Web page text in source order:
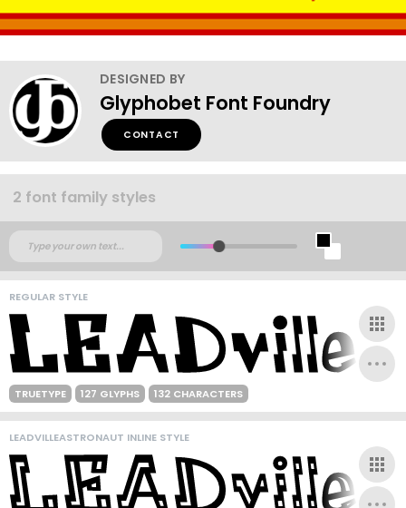
DESIGNED BY
Glyphobet Font Foundry
CONTACT
2 font family styles
REGULAR STYLE
TRUETYPE 127 GLYPHS 132 CHARACTERS
LEADVILLEASTRONAUT INLINE STYLE